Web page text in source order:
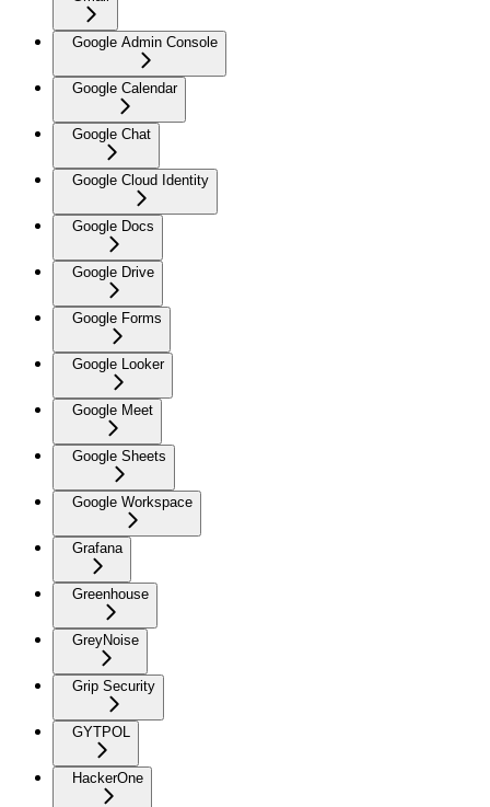
Google Admin Console
Google Calendar
Google Chat
Google Cloud Identity
Google Docs
Google Drive
Google Forms
Google Looker
Google Meet
Google Sheets
Google Workspace
Grafana
Greenhouse
GreyNoise
Grip Security
GYTPOL
HackerOne